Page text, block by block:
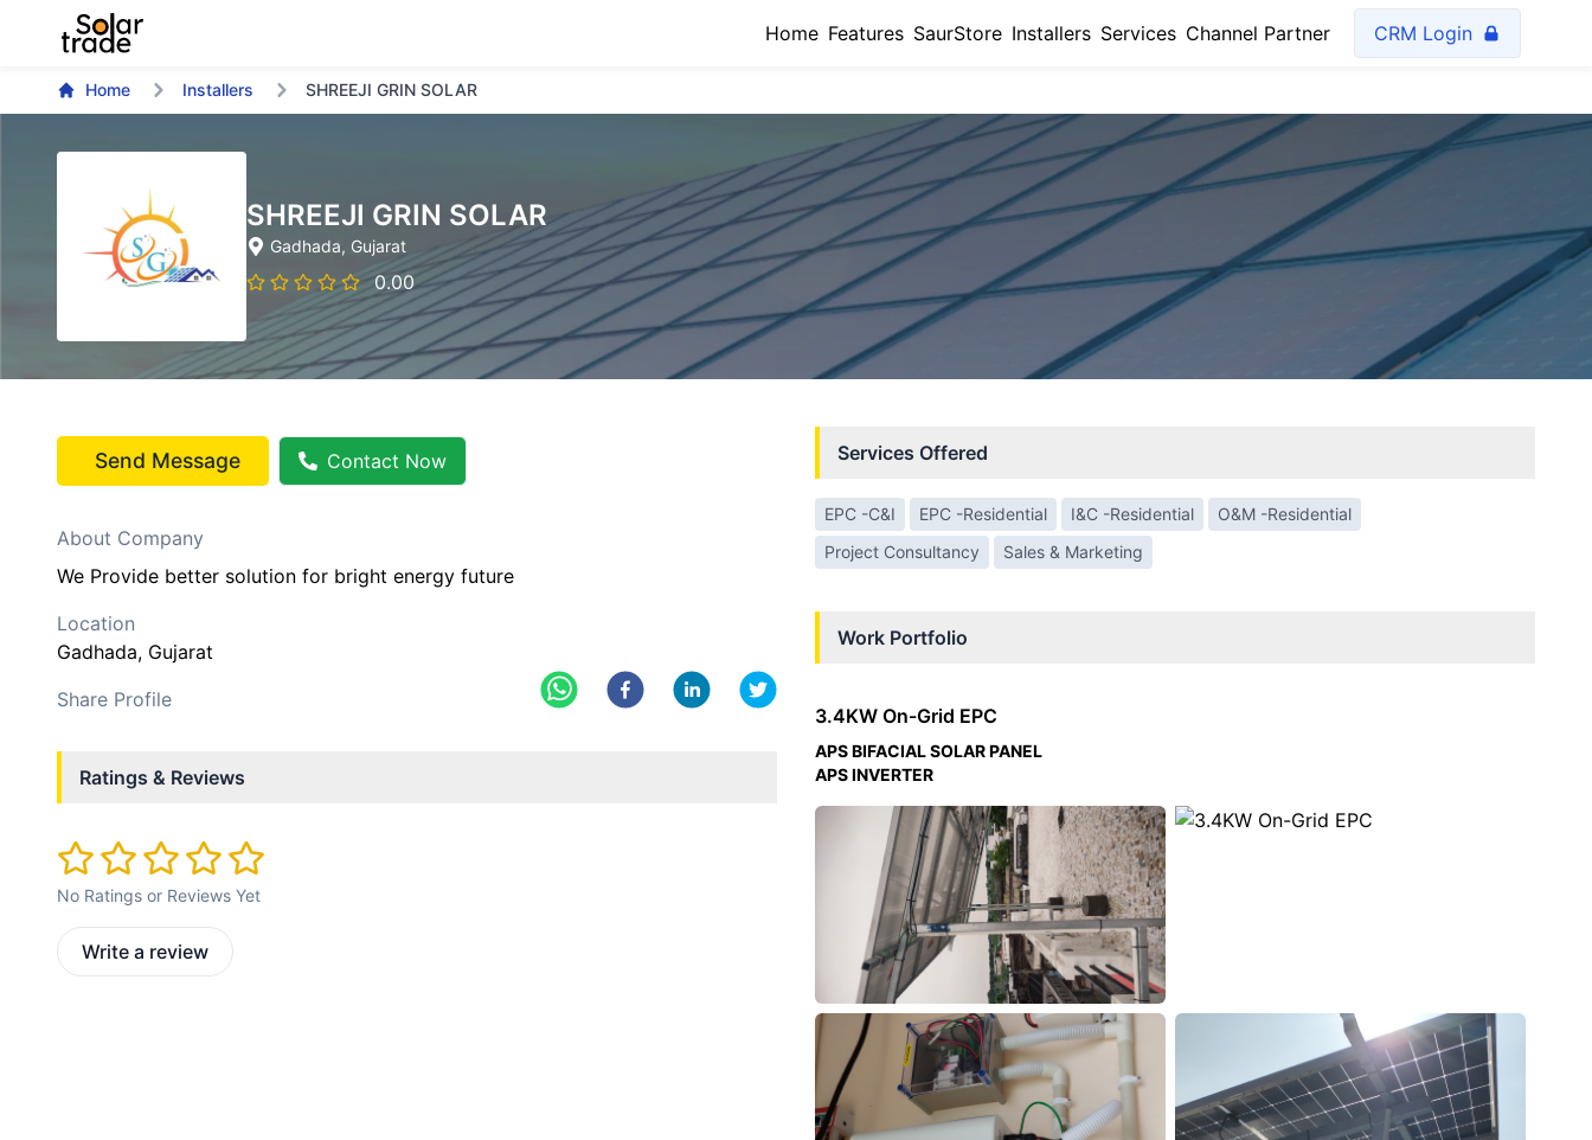
Home Features SaurStore Installers Services Channel Partner CRM Login
Home Installers SHREEJI GRIN SOLAR
SHREEJI GRIN SOLAR
Gadhada, Gujarat
0.00
Send Message Contact Now
About Company
We Provide better solution for bright energy future
Location
Gadhada, Gujarat
Share Profile
Ratings & Reviews
No Ratings or Reviews Yet
Write a review
Services Offered
EPC -C&I EPC -Residential I&C -Residential
O&M -Residential
Project Consultancy
Sales & Marketing
Work Portfolio
3.4KW On-Grid EPC
APS BIFACIAL SOLAR PANEL
APS INVERTER